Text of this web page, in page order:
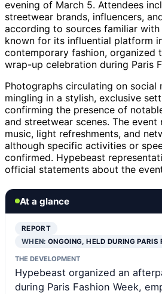
evening of March 5. Attendees
streetwear brands, influencers,
according to sources familiar
known for its influential platform
contemporary fashion, organized
wrap-up celebration during Paris
Photographs circulating on social
mingling in a stylish, exclusive
confirming the presence of
and streetwear scenes. The
music, light refreshments, and
although specific activities or
confirmed. Hypebeast
official statements about the
At a glance
REPORT
WHEN:ONGOING, HELD DURING PARIS
THE DEVELOPMENT
Hypebeast organized an
during Paris Fashion Week,